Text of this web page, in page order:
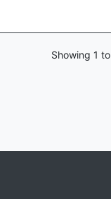
Showing 1 to